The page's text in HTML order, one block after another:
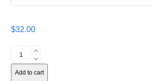
$32.00
Dock
Mystic
Add to cart